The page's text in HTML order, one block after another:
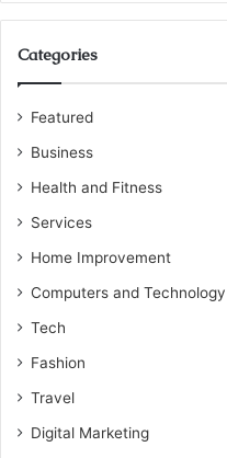
Categories
Featured
Business
Health and Fitness
Services
Home Improvement
Computers and Technology
Tech
Fashion
Travel
Digital Marketing